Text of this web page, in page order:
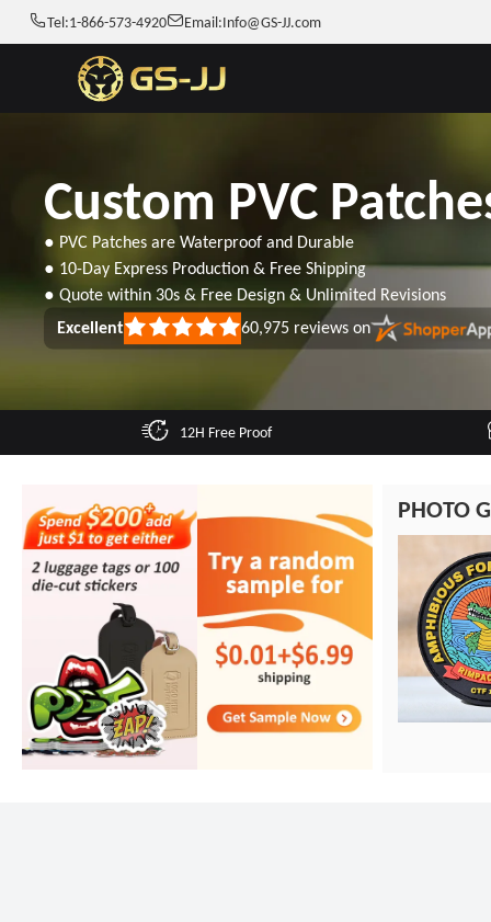
Tel:1-866-573-4920 Email:Info@GS-JJ.com
Custom PVC
● PVC Patches are Waterproof and Durable
● 10-Day Express Production & Free Shipping
● Quote within 30s & Free Design & Unlimited Revisions
Rated
5
Excellent 60,975 reviews on
12H Free Proof
PHOTO